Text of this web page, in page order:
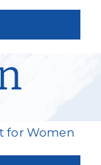
for Women